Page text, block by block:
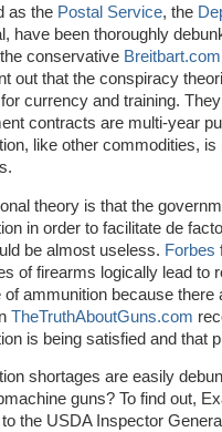
as the Postal Service, the
have been thoroughly
conservative Breitbart.com
out that the conspiracy
currency and training.
contracts are multi-year
like other commodities,
theory is that the
in order to facilitate de
be almost useless. Forbes
of firearms logically lead to
of ammunition because
TheTruthAboutGuns.com
is being satisfied and that
shortages are easily
guns? To find out,
the USDA Inspector